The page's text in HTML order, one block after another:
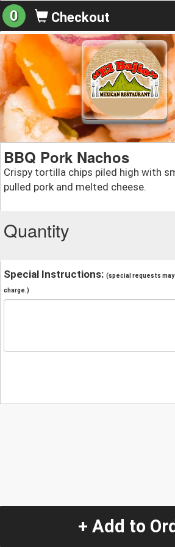
0 Checkout
BBQ Pork Nachos
Crispy tortilla chips piled high with
pulled pork and melted cheese.
Quantity
Special Instructions: (special requests
charge.)
+ Add to